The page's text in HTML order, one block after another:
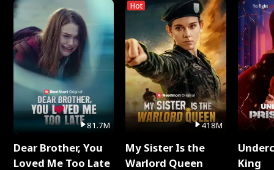
81.7M
Dear Brother, You
Loved Me Too Late
Hot
418M
My Sister Is the
Warlord Queen
King